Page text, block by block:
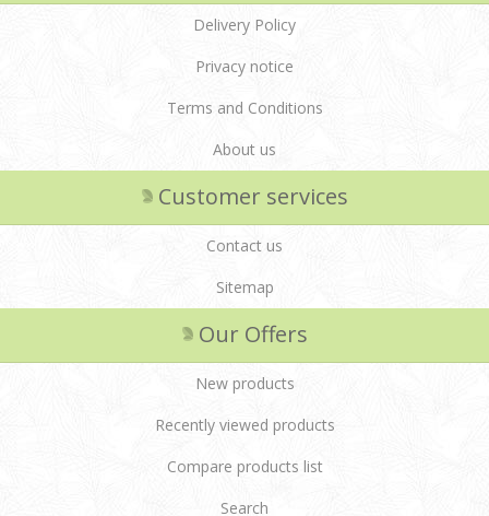
Delivery Policy
Privacy notice
Terms and Conditions
About us
Customer services
Contact us
Sitemap
Our Offers
New products
Recently viewed products
Compare products list
Search